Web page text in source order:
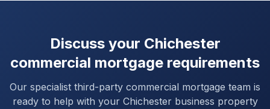
Discuss your Chichester
commercial mortgage requirements
Our specialist third-party commercial mortgage team is
ready to help with your Chichesterbusiness property